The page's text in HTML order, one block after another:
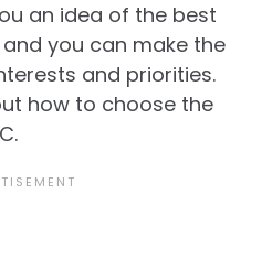
an idea of the best
you can make the
and priorities.
how to choose the